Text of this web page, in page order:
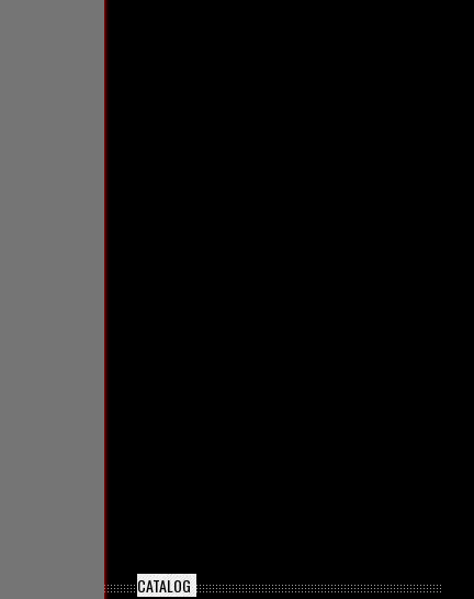
CATALOG